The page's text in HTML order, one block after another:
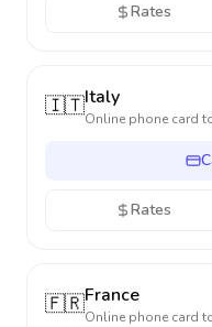
Rates
🇮🇹Italy
Online phone card
Rates
🇫🇷France
Online phone card